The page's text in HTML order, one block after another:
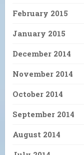
February 2015
January 2015
December 2014
November 2014
October 2014
September 2014
August 2014